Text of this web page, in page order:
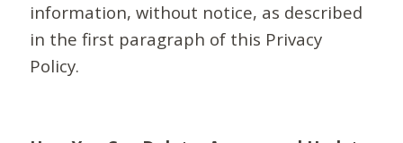
information, without notice, as described
in the first paragraph of this Privacy
Policy.